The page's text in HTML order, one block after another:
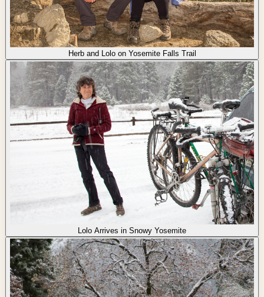
Herb and Lolo on Yosemite Falls Trail
Lolo Arrives in Snowy Yosemite